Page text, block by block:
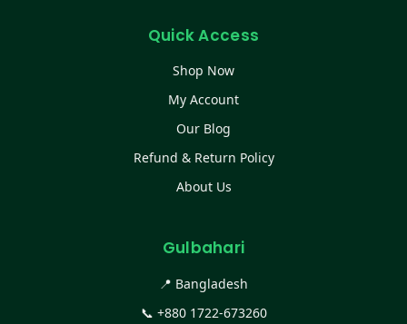
Quick Access
Shop Now
My Account
Our Blog
Refund & Return Policy
About Us
Gulbahari
📍 Bangladesh
📞 +880 1722-673260